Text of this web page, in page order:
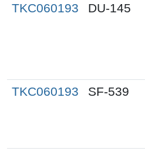
TKC060193
DU-145
TKC060193 SF-539